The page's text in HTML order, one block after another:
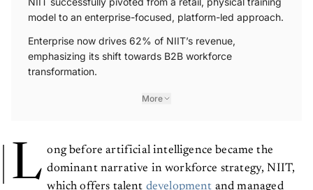
model to an enterprise-focused, platform-led approach.
Enterprise now drives 62% of NIIT’s revenue,
emphasizing its shift towards B2B workforce
transformation.
More
L ong before artificial intelligence became the
dominant narrative in workforce strategy, NIIT,
which offers talent development and managed